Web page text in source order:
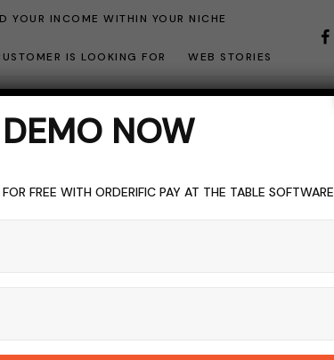
YOUR INCOME WITHIN YOUR NICHE
IS LOOKING FOR WEB STORIES
NOW
FREE WITH ORDERIFIC PAY AT THE TABLE SOFTWARE